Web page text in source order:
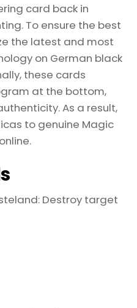
card back in
To ensure the best
the latest and most
on German black
these cards
at the bottom,
As a result,
to genuine Magic
Destroy target